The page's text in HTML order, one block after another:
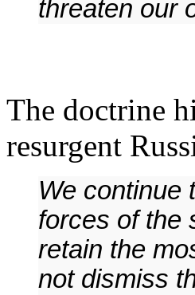
threaten our
The doctrine
resurgent
We continue
forces of the
retain the
not dismiss